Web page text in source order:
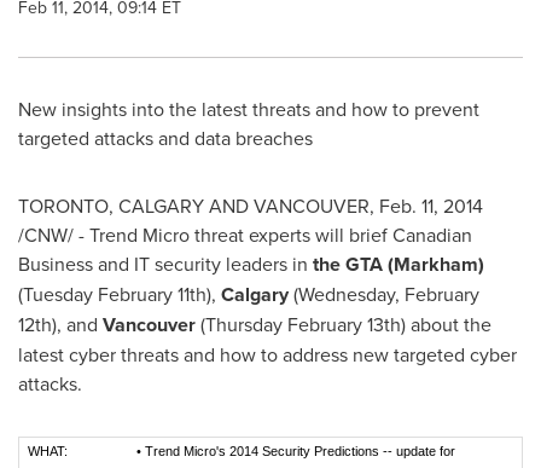
Feb 11, 2014, 09:14 ET
New insights into the latest threats and how to prevent
targeted attacks and data breaches
TORONTO, CALGARYANDVANCOUVER, Feb. 11, 2014
/CNW/ - Trend Micro threat experts will brief Canadian
Business and IT security leaders in the GTA (Markham)
(Tuesday February 11th), Calgary(Wednesday, February
12th), and Vancouver(Thursday February 13th) about the
latest cyber threats and how to address new targeted cyber
attacks.
WHAT: • Trend Micro's 2014 Security Predictions -- update for